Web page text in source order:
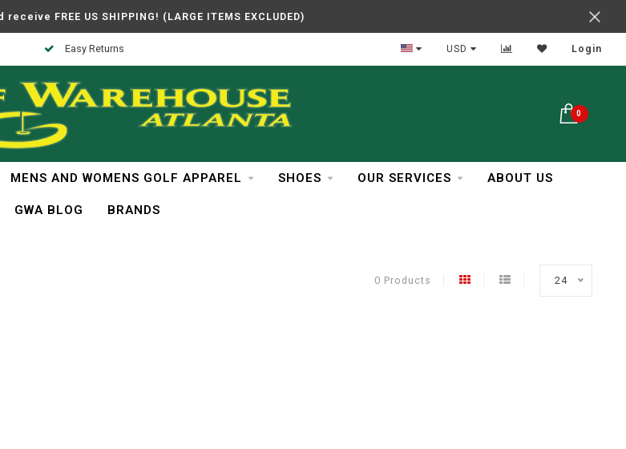
FREE US SHIPPING! (LARGE ITEMS EXCLUDED)
Easy Returns In Business Over 30 Years
USD Login
0
MENS AND WOMENS GOLF APPAREL SHOES OUR SERVICES ABOUT US
GWA BLOG BRANDS
0 Products 24